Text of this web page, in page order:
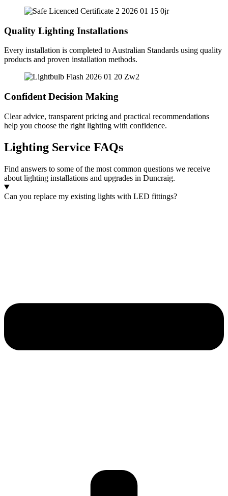
Quality Lighting Installations
Every installation is completed to Australian Standards using quality
products and proven installation methods.
Confident Decision Making
Clear advice, transparent pricing and practical recommendations
help you choose the right lighting with confidence.
Lighting Service FAQs
Find answers to some of the most common questions we receive
about lighting installations and upgrades in Duncraig.
Can you replace my existing lights with LED fittings?